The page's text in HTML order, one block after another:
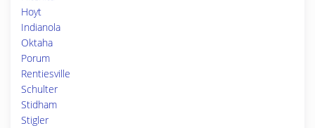
Hoyt
Indianola
Oktaha
Porum
Rentiesville
Schulter
Stidham
Stigler